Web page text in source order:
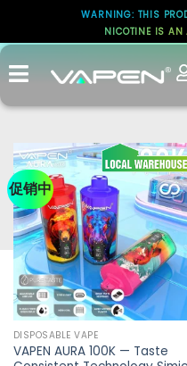
WARNING: THIS
NICOTINE IS AN
促销中
DISPOSABLE VAPE
VAPEN AURA 100K — Taste